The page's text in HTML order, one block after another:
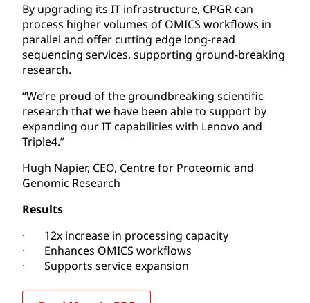
By upgrading its IT infrastructure, CPGR can
process higher volumes of OMICS workflows in
parallel and offer cutting edge long-read
sequencing services, supporting ground-breaking
research.
“We’re proud of the groundbreaking scientific
research that we have been able to support by
expanding our IT capabilities with Lenovo and
Triple4.”
Hugh Napier, CEO, Centre for Proteomic and
Genomic Research
Results
· 12x increase in processing capacity
· Enhances OMICS workflows
· Supports service expansion